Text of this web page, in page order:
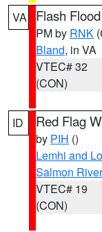
VA Flash
PM by RNK
Bland, in VA
VTEC# 32
(CON)
ID Red Flag
by PIH ()
Lemhi and
Salmon
VTEC# 19
(CON)